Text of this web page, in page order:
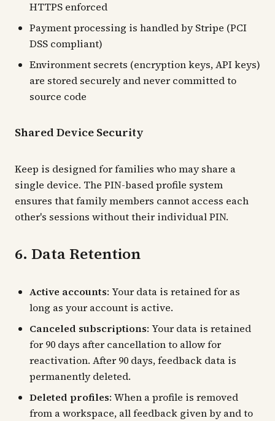
HTTPS enforced
Payment processing is handled by Stripe (PCI
DSS compliant)
Environment secrets (encryption keys, API keys)
are stored securely and never committed to
source code
Shared Device Security
Keep is designed for families who may share a
single device. The PIN-based profile system
ensures that family members cannot access each
other's sessions without their individual PIN.
6. Data Retention
Active accounts: Your data is retained for as
long as your account is active.
Canceled subscriptions: Your data is retained
for 90 days after cancellation to allow for
reactivation. After 90 days, feedback data is
permanently deleted.
Deleted profiles: When a profile is removed
from a workspace, all feedback given by and to